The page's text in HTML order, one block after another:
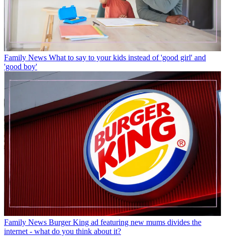
Family News What to say to your kids instead of 'good girl' and
'good boy'
Family News Burger King ad featuring new mums divides the
internet - what do you think about it?